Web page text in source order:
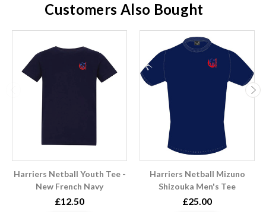
Customers Also Bought
Harriers Netball Youth Tee -
New French Navy
£12.50
Harriers Netball Mizuno
Shizouka Men's Tee
£25.00